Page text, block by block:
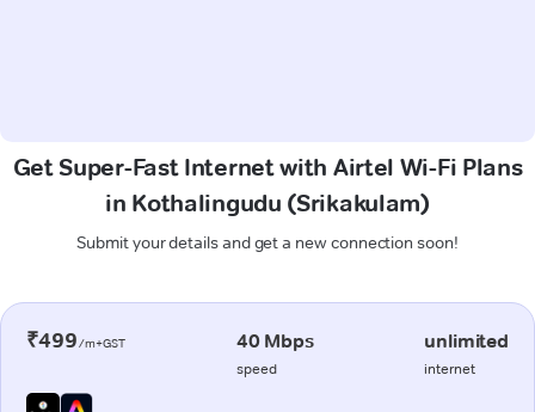
Get Super-Fast Internet with Airtel Wi-Fi Plans
in Kothalingudu (Srikakulam)
Submit your details and get a new connection soon!
₹499/m+GST 40 Mbps
speed
unlimited
internet